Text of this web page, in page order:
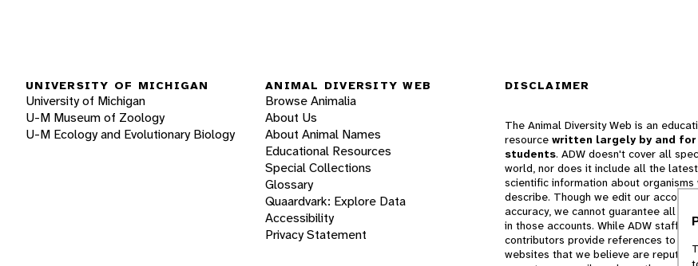
UNIVERSITY OF MICHIGAN
University of Michigan
U-M Museum of Zoology
U-M Ecology and Evolutionary Biology
ANIMAL DIVERSITY WEB
Browse Animalia
About Us
About Animal Names
Educational Resources
Special Collections
Glossary
Quaardvark: Explore Data
Accessibility
Privacy Statement
DISCLAIMER
The Animal Diversity Web is an
resource written largely by and
students. ADW doesn't cover all
world, nor does it include all the latest
scientific information about organisms
describe. Though we edit our accounts
accuracy, we cannot guarantee all
in those accounts. While ADW staff
contributors provide references to
websites that we believe are